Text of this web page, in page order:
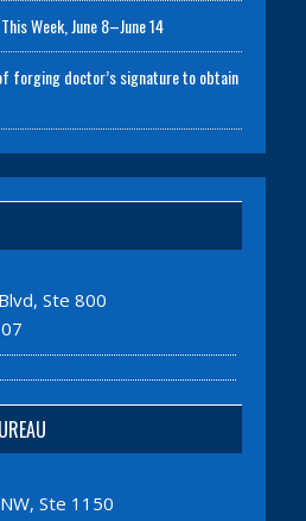
Week, June 8–June 14
forging doctor’s signature to obtain
Ste 800
Ste 1150